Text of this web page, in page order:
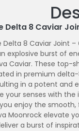
Delta 8 Caviar
Delta 8 Caviar Joint –
explosive burst of
Caviar. These top-
in premium
in a potent and
your senses with
enjoy the smooth,
Moonrock elevate
a burst of